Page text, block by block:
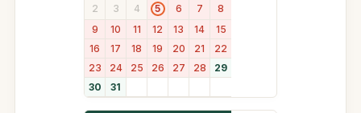
2
3 4 5 6 7
8
9
10 11 12 13 14
15
16
17 18 19 20 21
22
23
24 25 26 27 28
29
30
31